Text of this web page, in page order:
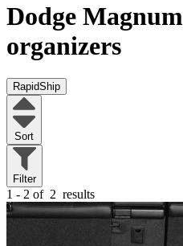
Dodge Magnum
organizers
RapidShip
Sort
Filter
1 - 2 of 2 results